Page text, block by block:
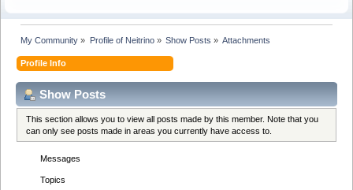
My Community » Profile of Neitrino» Show Posts » Attachments
Profile Info
Show Posts
This section allows you to view all posts made by this member. Note that you
can only see posts made in areas you currently have access to.
Messages
Topics